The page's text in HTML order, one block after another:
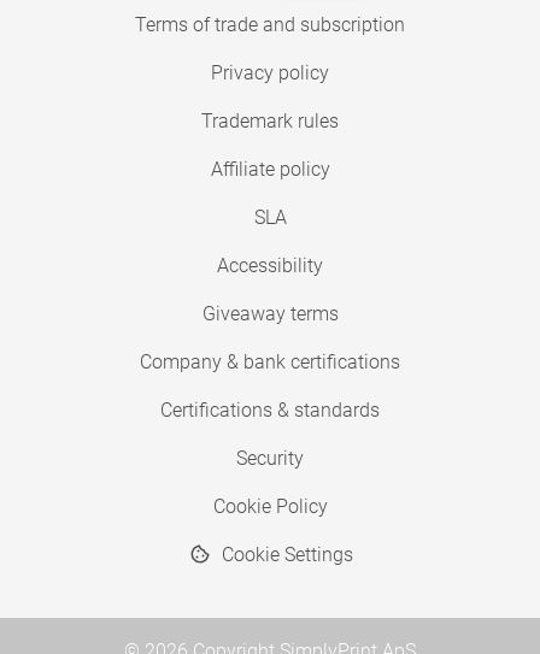
Terms of trade and subscription
Privacy policy
Trademark rules
Affiliate policy
SLA
Accessibility
Giveaway terms
Company & bank certifications
Certifications & standards
Security
Cookie Policy
Cookie Settings